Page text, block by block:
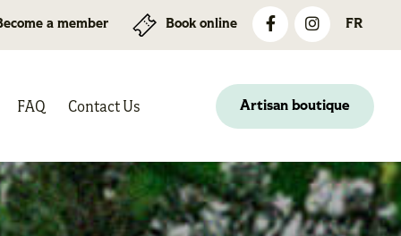
a member Book online FR
FAQ Contact Us Artisan boutique